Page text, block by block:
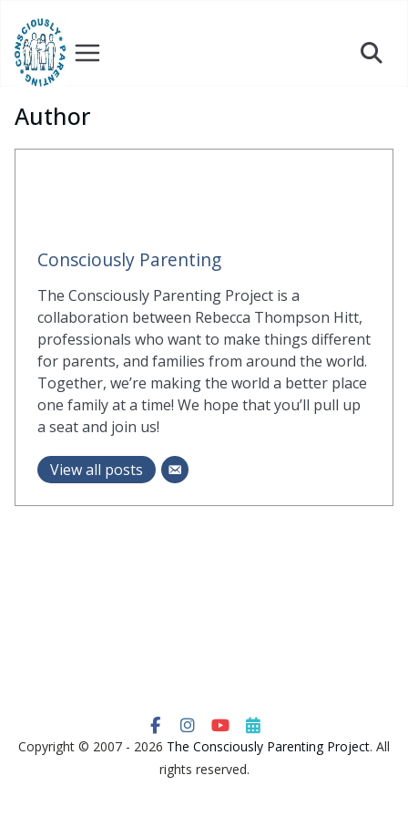
content
Author
Consciously Parenting
The Consciously Parenting Project is a
collaboration between Rebecca Thompson Hitt,
professionals who want to make things different
for parents, and families from around the world.
Together, we’re making the world a better place
one family at a time! We hope that you’ll pull up
a seat and join us!
View all posts
Copyright © 2007 - 2026 The Consciously Parenting Project. All
rights reserved.